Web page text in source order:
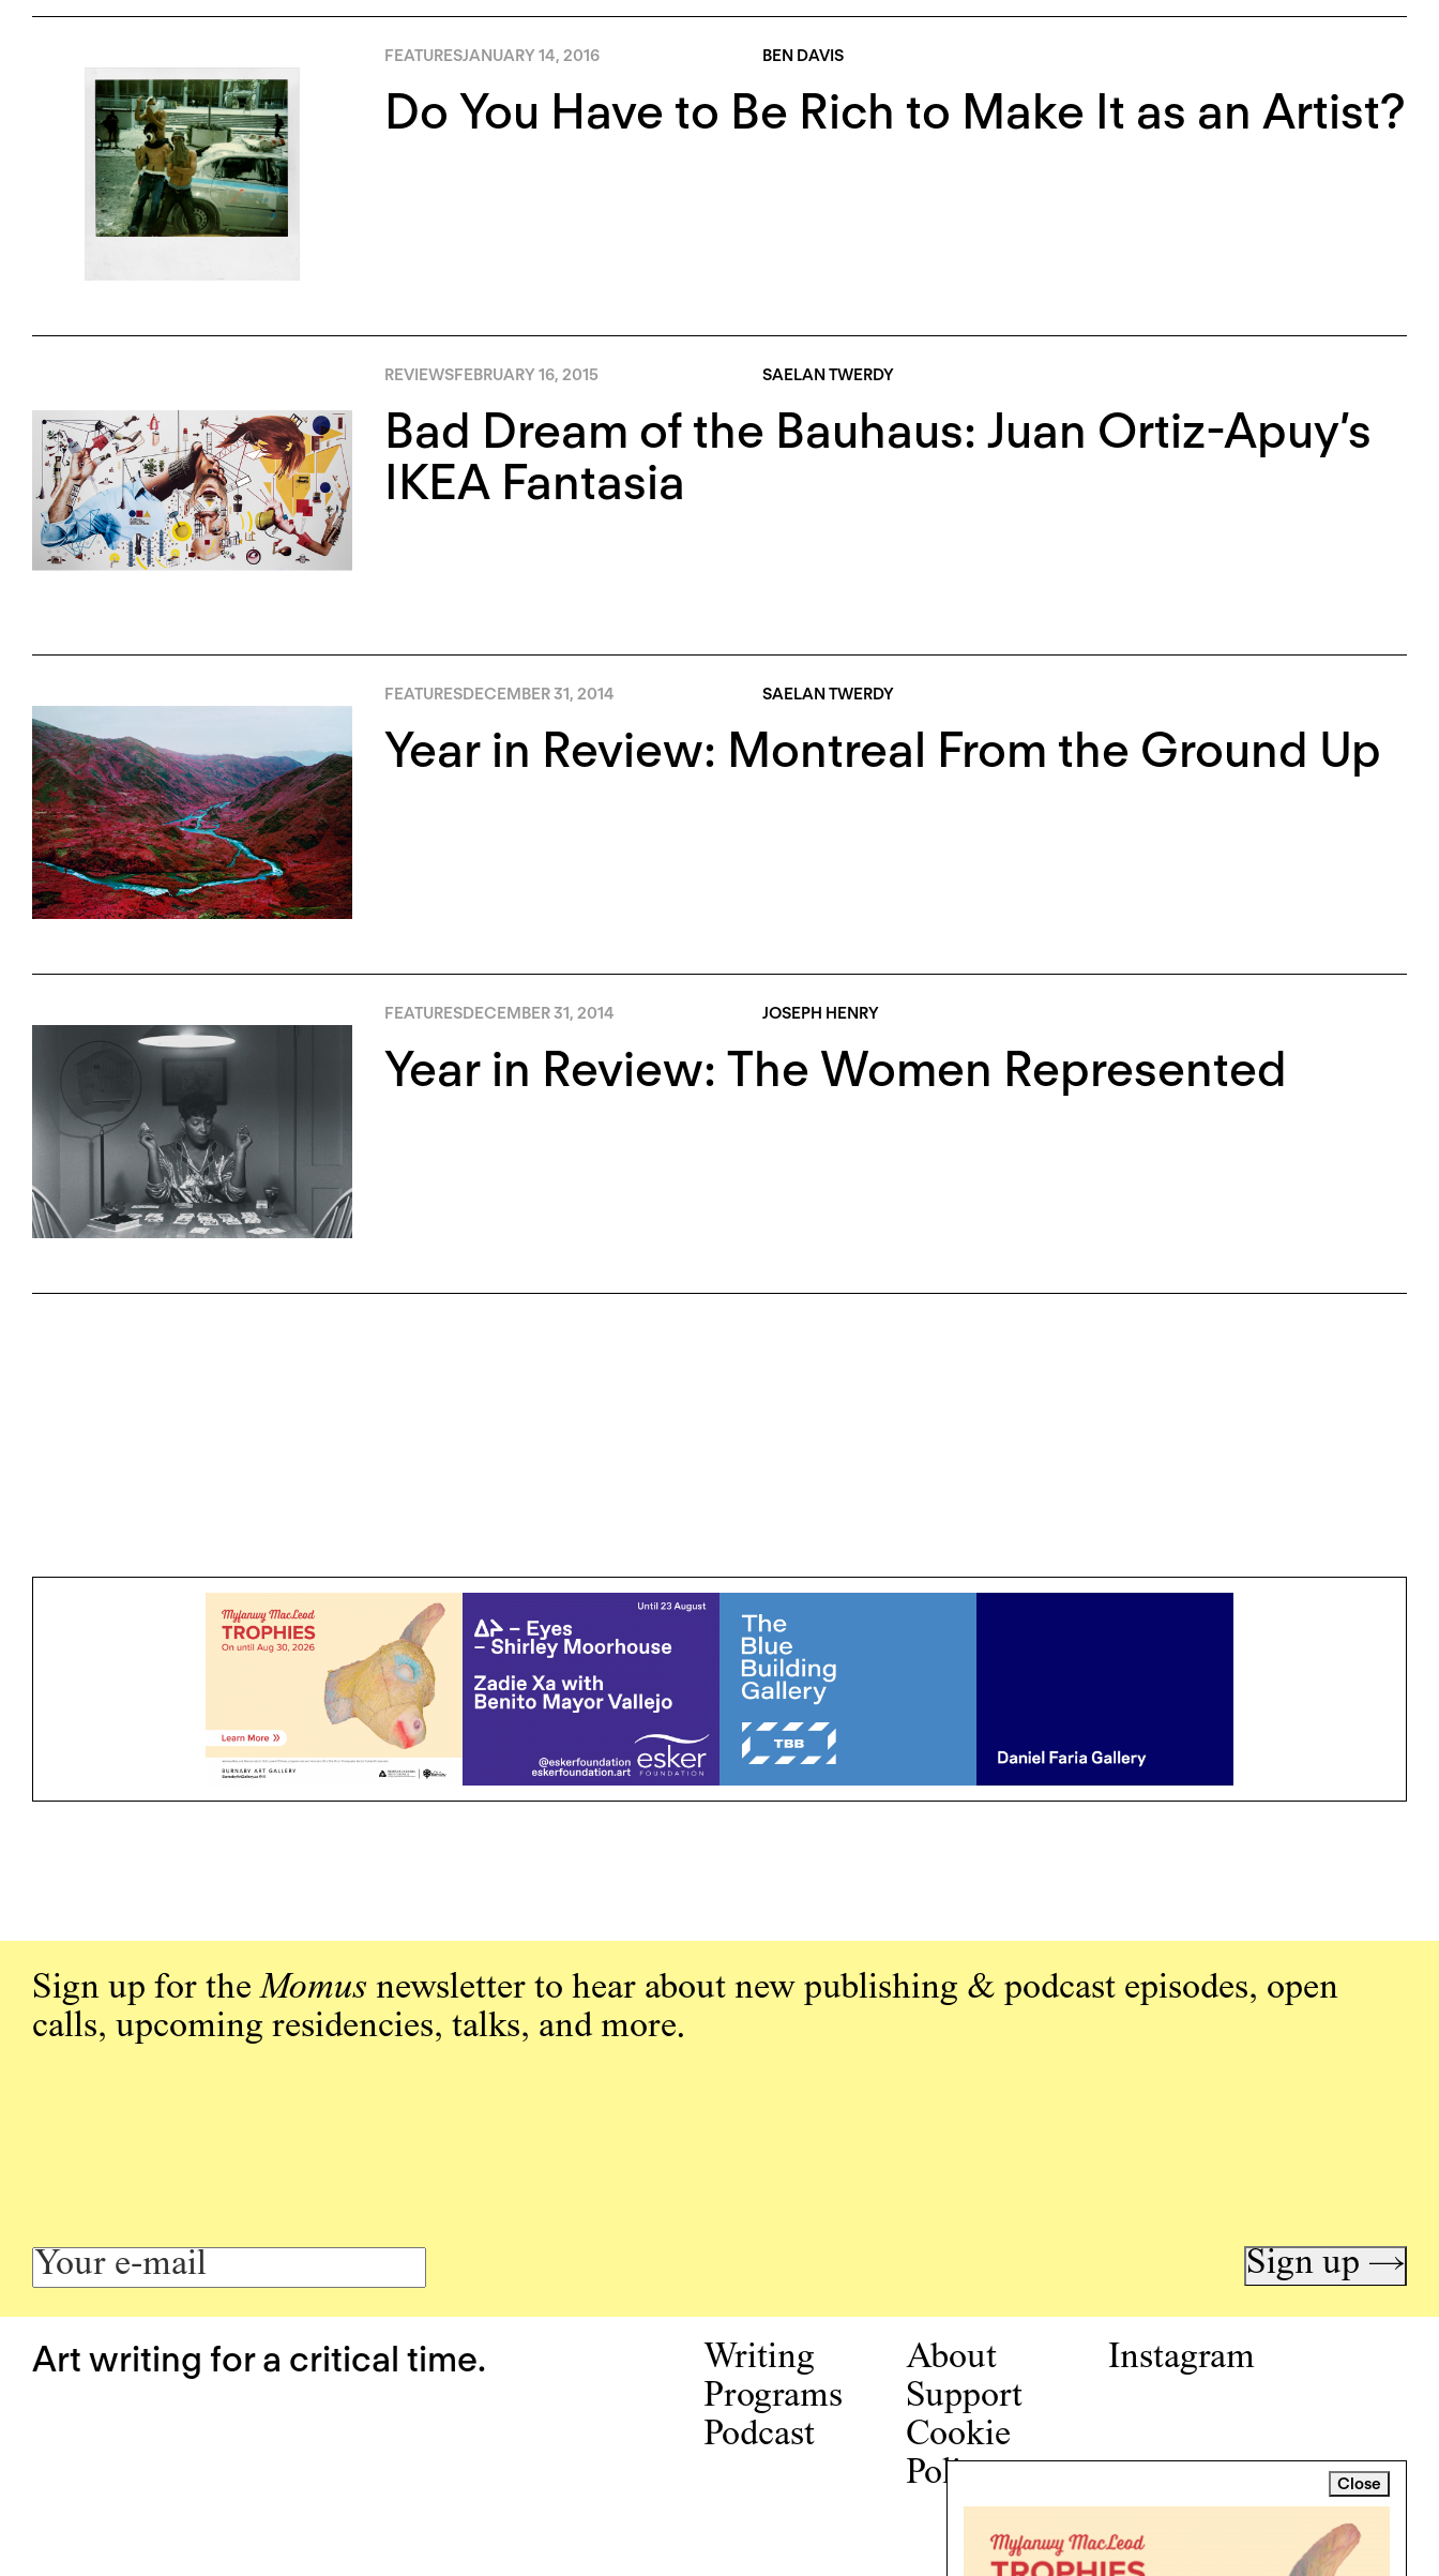
FEATURESJANUARY 14, 2016 BEN DAVIS
Do You Have to Be Rich to Make It as an Artist?
REVIEWSFEBRUARY 16, 2015 SAELAN TWERDY
Bad Dream of the Bauhaus: Juan Ortiz-Apuy’s
IKEA Fantasia
FEATURESDECEMBER 31, 2014 SAELAN TWERDY
Year in Review: Montreal From the Ground Up
FEATURESDECEMBER 31, 2014 JOSEPH HENRY
Year in Review: The Women Represented
Close
Sign up for theMomus newsletter to hear about new publishing & podcast episodes, open
calls, upcoming residencies, talks, and more.
Sign up →
Art writing for a critical time.
Writing
Programs
Podcast
About
Support
Cookie
Policy
Instagram